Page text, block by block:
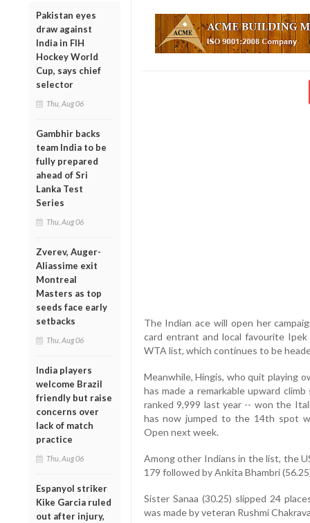
Pakistan eyes
draw against
India in FIH
Hockey World
Cup, says chief
selector
Thu, Aug 06
Gambhir backs
team India to be
fully prepared
ahead of Sri
Lanka Test
Series
Thu, Aug 06
Zverev, Auger-
Aliassime exit
Montreal
Masters as top
seeds face early
setbacks
Thu, Aug 06
India players
welcome Brazil
friendly but raise
concerns over
lack of match
practice
Thu, Aug 06
Espanyol striker
Kike Garcia ruled
out after injury,
The Indian ace will open her
card entrant and local favourite
WTA list, which continues to be
Meanwhile, Hingis, who quit playing
has made a remarkable upward
ranked 9,999 last year -- won the
has now jumped to the 14th spot
Open next week.
Among other Indians in the list, the
179 followed by Ankita Bhambri
Sister Sanaa (30.25) slipped 24
was made by veteran Rushmi